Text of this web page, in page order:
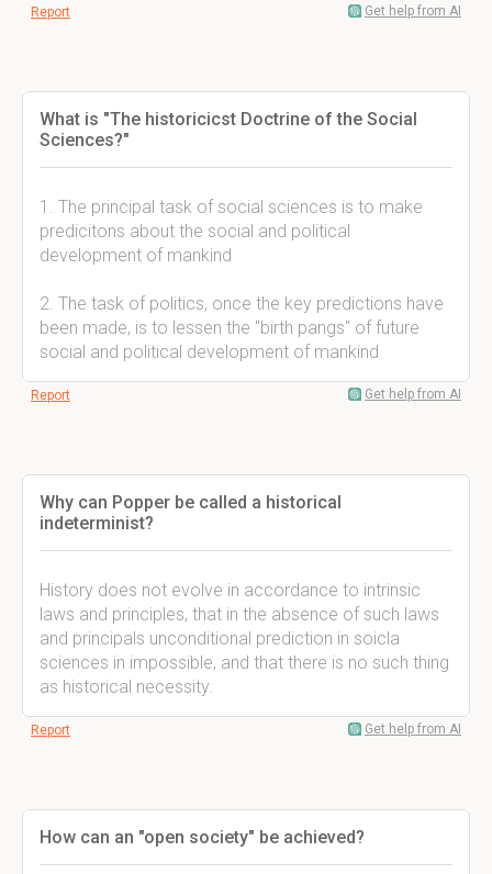
Report Get help from AI
What is "The historicicst Doctrine of the Social
Sciences?"
1. The principal task of social sciences is to make
predicitons about the social and political
development of mankind
2. The task of politics, once the key predictions have
been made, is to lessen the "birth pangs" of future
social and political development of mankind
Report Get help from AI
Why can Popper be called a historical
indeterminist?
History does not evolve in accordance to intrinsic
laws and principles, that in the absence of such laws
and principals unconditional prediction in soicla
sciences in impossible, and that there is no such thing
as historical necessity.
Report Get help from AI
How can an "open society" be achieved?